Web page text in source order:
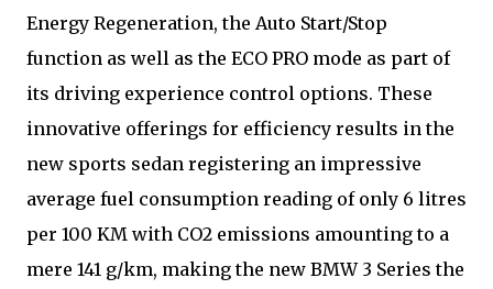
Energy Regeneration, the Auto Start/Stop
function as well as the ECO PRO mode as part of
its driving experience control options. These
innovative offerings for efficiency results in the
new sports sedan registering an impressive
average fuel consumption reading of only 6 litres
per 100 KM with CO2 emissions amounting to a
mere 141 g/km, making the new BMW 3 Series the